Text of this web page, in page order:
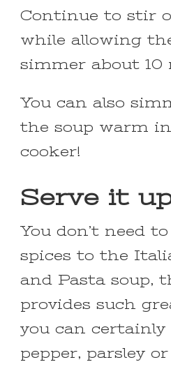
Continue to stir
while allowing
simmer about 10
You can also
the soup warm
cooker!
Serve it
You don’t need
spices to the
and Pasta soup,
provides such
you can certainly
pepper, parsley